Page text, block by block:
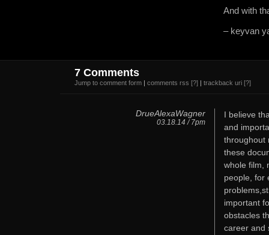
And with
– keyvan
7 Comments
Jump to comment form | comments rss [?] | trackback uri [?]
DrueAlexaWagner
03.18.14 / 7pm
I believe
and
throughout
these
whole film,
people, for
important
obstacles
career and